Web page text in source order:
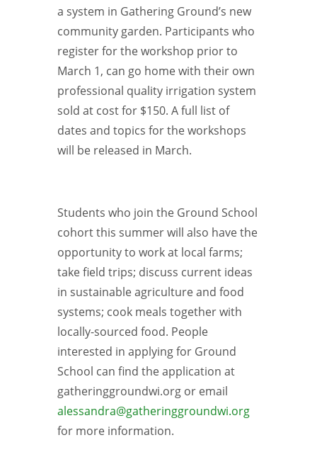
a system in Gathering Ground’s new
community garden. Participants who
register for the workshop prior to
March 1, can go home with their own
professional quality irrigation system
sold at cost for $150. A full list of
dates and topics for the workshops
will be released in March.
Students who join the Ground School
cohort this summer will also have the
opportunity to work at local farms;
take field trips; discuss current ideas
in sustainable agriculture and food
systems; cook meals together with
locally-sourced food. People
interested in applying for Ground
School can find the application at
gatheringgroundwi.org or email
alessandra@gatheringgroundwi.org
for more information.